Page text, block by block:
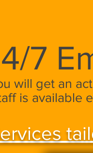
7
will get an
is available